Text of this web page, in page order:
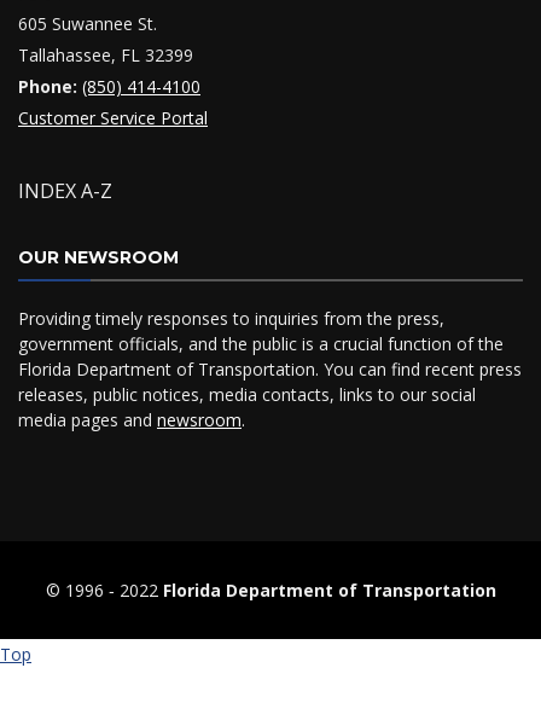
605 Suwannee St.
Tallahassee, FL 32399
Phone: (850) 414-4100
Customer Service Portal
INDEX A-Z
OUR NEWSROOM
Providing timely responses to inquiries from the press,
government officials, and the public is a crucial function of the
Florida Department of Transportation. You can find recent press
releases, public notices, media contacts, links to our social
media pages and newsroom.
© 1996 ‐ 2022 Florida Department of Transportation
Top